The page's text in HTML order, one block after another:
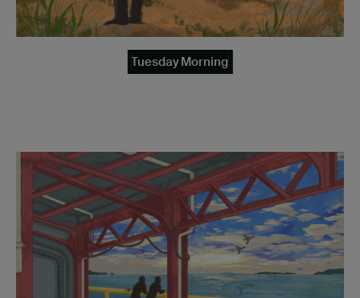
Tuesday Morning